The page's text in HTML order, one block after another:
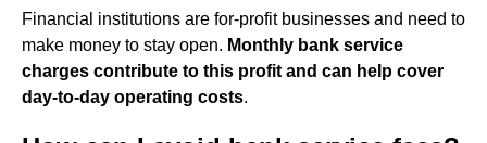
Financial institutions are for-profit businesses and need to
make money to stay open. Monthly bank service
charges contribute to this profit and can help cover
day-to-day operating costs.